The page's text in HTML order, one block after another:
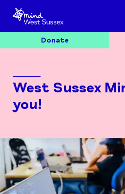
Donate
West Sussex
you!